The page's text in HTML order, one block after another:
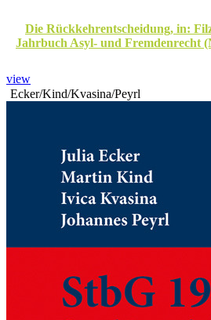
Die Rückkehrentscheidung, in:
Jahrbuch Asyl- und Fremdenrecht
view
Ecker/Kind/Kvasina/Peyrl